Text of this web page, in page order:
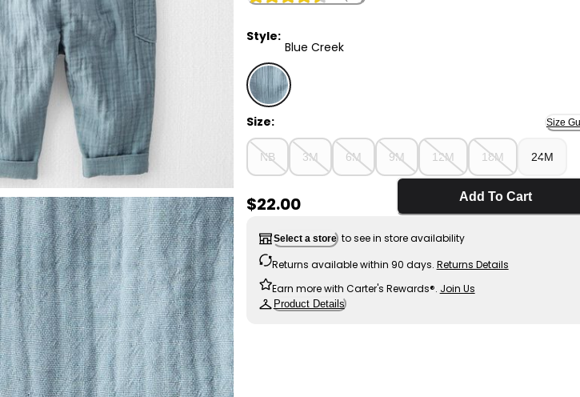
Style:
Blue Creek
Blue Creek - Baby Boy Organic Cotton Gauze
Size: Size
NB 3M 6M 9M 12M 18M 24M
Sale Price
$22.00 Add To Cart
Select a store to see in store availability
Returns available within 90 days. Returns Details
Earn more with Carter's Rewards®. Join Us
Product Details